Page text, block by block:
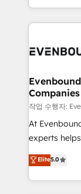
か？ ✓
状整理の壁打
せください。
technology
ideas,
and—most
products
difference.
Companies
작업 수행자:
At
experts
achieve real
tailored
HubSpot’s
Elite5.0